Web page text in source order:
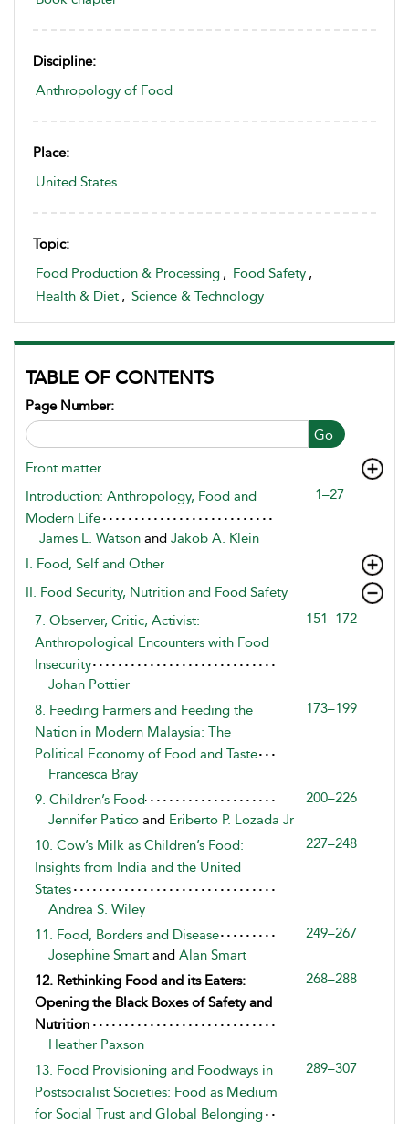
Discipline:
Anthropology of Food
Place:
United States
Topic:
Food Production & Processing , Food Safety ,
Health & Diet , Science & Technology
TABLE OF CONTENTS
Go
Page Number:
Front matter
Introduction: Anthropology, Food and
Modern Life
1–27
James L. Watson and Jakob A. Klein
I. Food, Self and Other
II. Food Security, Nutrition and Food Safety
7. Observer, Critic, Activist:
Anthropological Encounters with Food
Insecurity
151–172
Johan Pottier
8. Feeding Farmers and Feeding the
Nation in Modern Malaysia: The
Political Economy of Food and Taste
173–199
Francesca Bray
9. Children’s Food
200–226
Jennifer Patico and Eriberto P. Lozada Jr
10. Cow’s Milk as Children’s Food:
Insights from India and the United
States
227–248
Andrea S. Wiley
11. Food, Borders and Disease
249–267
Josephine Smart and Alan Smart
12. Rethinking Food and its Eaters:
Opening the Black Boxes of Safety and
Nutrition
268–288
Heather Paxson
13. Food Provisioning and Foodways in
Postsocialist Societies: Food as Medium
for Social Trust and Global Belonging
289–307